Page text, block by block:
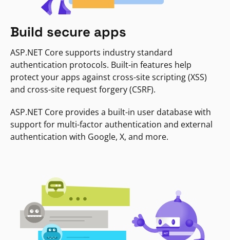
Build secure apps
ASP.NET Core supports industry standard
authentication protocols. Built-in features help
protect your apps against cross-site scripting (XSS)
and cross-site request forgery (CSRF).
ASP.NET Core provides a built-in user database with
support for multi-factor authentication and external
authentication with Google, X, and more.